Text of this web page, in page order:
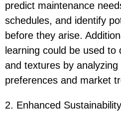
predict maintenance
schedules, and identify
before they arise.
learning could be used to
and textures by
preferences and market
2. Enhanced